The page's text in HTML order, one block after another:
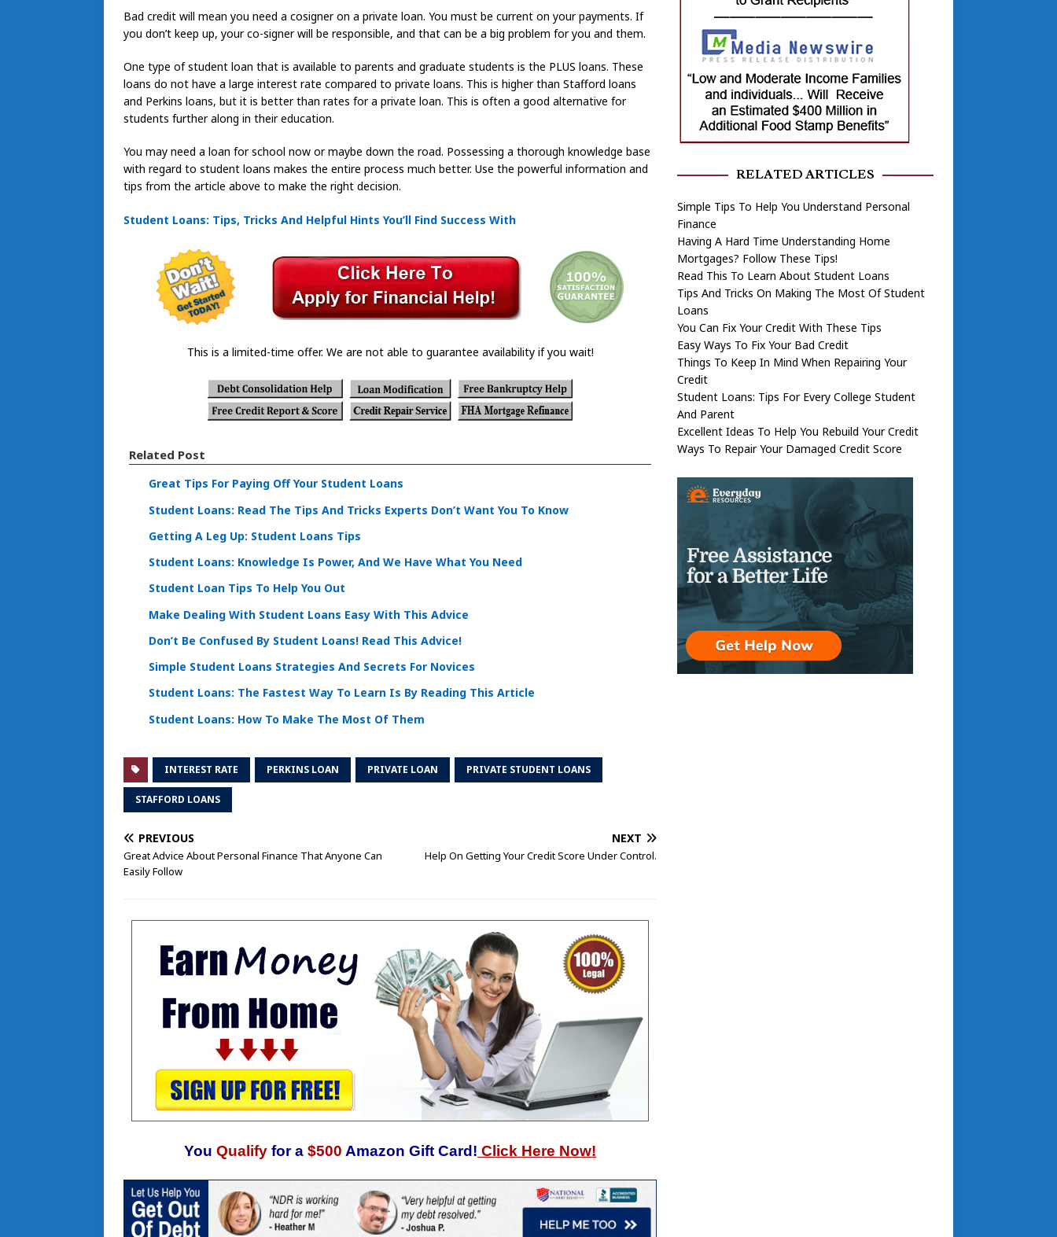
Bad credit will mean you need a cosigner on a private loan. You must be current on your payments. If
you don’t keep up, your co-signer will be responsible, and that can be a big problem for you and them.
One type of student loan that is available to parents and graduate students is the PLUS loans. These
loans do not have a large interest rate compared to private loans. This is higher than Stafford loans
and Perkins loans, but it is better than rates for a private loan. This is often a good alternative for
students further along in their education.
You may need a loan for school now or maybe down the road. Possessing a thorough knowledge base
with regard to student loans makes the entire process much better. Use the powerful information and
tips from the article above to make the right decision.
Student Loans: Tips, Tricks And Helpful Hints You’ll Find Success With
This is a limited-time offer. We are not able to guarantee availability if you wait!
Related Post
Great Tips For Paying Off Your Student Loans
Student Loans: Read The Tips And Tricks Experts Don’t Want You To Know
Getting A Leg Up: Student Loans Tips
Student Loans: Knowledge Is Power, And We Have What You Need
Student Loan Tips To Help You Out
Make Dealing With Student Loans Easy With This Advice
Don’t Be Confused By Student Loans! Read This Advice!
Simple Student Loans Strategies And Secrets For Novices
Student Loans: The Fastest Way To Learn Is By Reading This Article
Student Loans: How To Make The Most Of Them
INTEREST RATE PERKINS LOAN PRIVATE LOAN PRIVATE STUDENT LOANS
STAFFORD LOANS
PREVIOUS
Great Advice About Personal Finance That Anyone Can
Easily Follow
NEXT
Help On Getting Your Credit Score Under Control.
You Qualify for a $500 Amazon Gift Card! Click Here Now!
RELATED ARTICLES
Simple Tips To Help You Understand Personal
Finance
Having A Hard Time Understanding Home
Mortgages? Follow These Tips!
Read This To Learn About Student Loans
Tips And Tricks On Making The Most Of Student
Loans
You Can Fix Your Credit With These Tips
Easy Ways To Fix Your Bad Credit
Things To Keep In Mind When Repairing Your
Credit
Student Loans: Tips For Every College Student
And Parent
Excellent Ideas To Help You Rebuild Your Credit
Ways To Repair Your Damaged Credit Score